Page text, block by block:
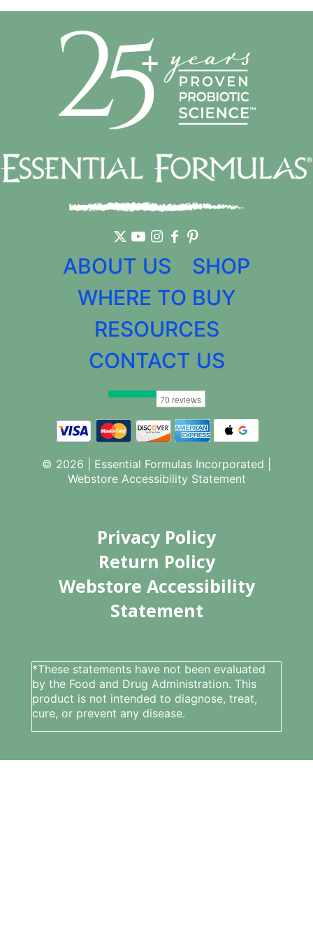
ABOUT US
SHOP
WHERE TO BUY
RESOURCES
CONTACT US
© 2026 | Essential Formulas Incorporated |
Webstore Accessibility Statement
Privacy Policy
Return Policy
Webstore Accessibility
Statement
*These statements have not been evaluated
by the Food and Drug Administration. This
product is not intended to diagnose, treat,
cure, or prevent any disease.